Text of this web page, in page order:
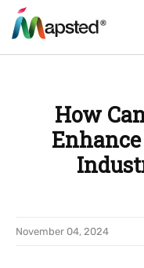
How
November 04, 2024